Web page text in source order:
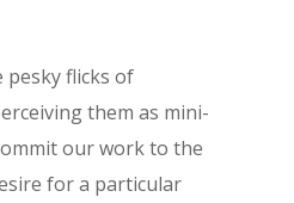
pesky flicks of
them as mini-
our work to the
for a particular